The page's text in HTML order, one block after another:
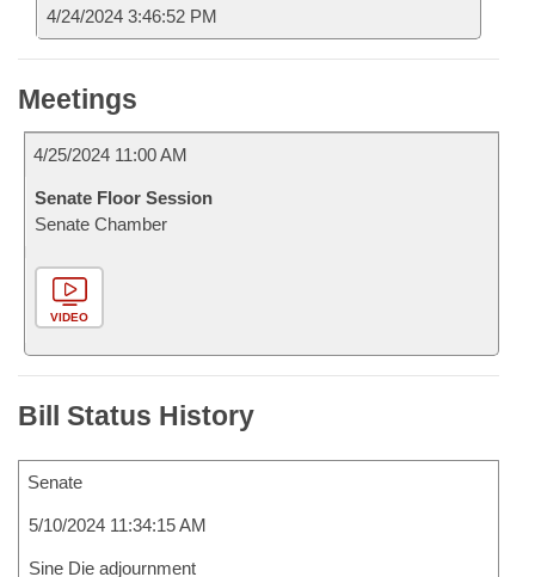
4/24/2024 3:46:52 PM
Meetings
4/25/2024 11:00 AM
Senate Floor Session
Senate Chamber
VIDEO
Bill Status History
Senate
5/10/2024 11:34:15 AM
Sine Die adjournment